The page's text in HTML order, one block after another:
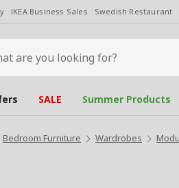
IKEA Business Sales Swedish Restaurant
SALE Summer Products
Bedroom Furniture Wardrobes